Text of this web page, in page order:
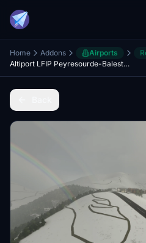
Home Addons Airports
Altiport LFIP Peyresourde-Balestas scenery